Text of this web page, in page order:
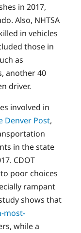
in 2017,
Also, NHTSA
in vehicles
those in
as
another 40
driver.
involved in
Denver Post,
in the state
CDOT
poor choices
rampant
shows that
most-
while a